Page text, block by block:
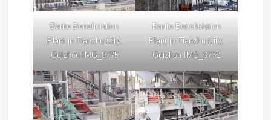
Barite Beneficiation
Plant in Tianzhu City,
Guizhou IMG_0775
Barite Beneficiation
Plant in Tianzhu City,
Guizhou IMG_0772